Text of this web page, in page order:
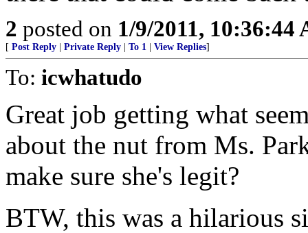
2 posted on 1/9/2011, 10:36:44
[ Post Reply Private Reply To 1 View Replies]
To: icwhatudo
Great job getting what
about the nut from Ms.
make sure she's legit?
BTW, this was a hilarious